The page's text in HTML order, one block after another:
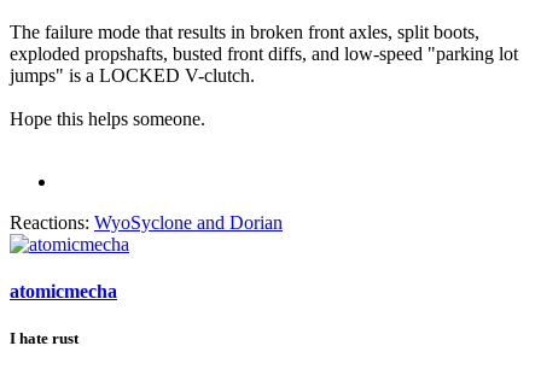
The failure mode that results in broken front axles, split boots,
exploded propshafts, busted front diffs, and low-speed "parking lot
jumps" is a LOCKED V-clutch.
Hope this helps someone.
Reactions: WyoSyclone and Dorian
atomicmecha
I hate rust